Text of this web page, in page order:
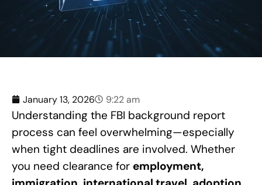
January 13, 2026 9:22 am
Understanding the FBI background report
process can feel overwhelming—especially
when tight deadlines are involved. Whether
you need clearance for employment,